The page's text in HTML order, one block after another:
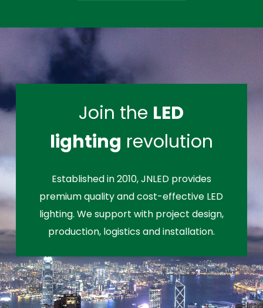
Join the LED
lighting revolution
Established in 2010, JNLED provides
premium quality and cost-effective LED
lighting. We support with project design,
production, logistics and installation.